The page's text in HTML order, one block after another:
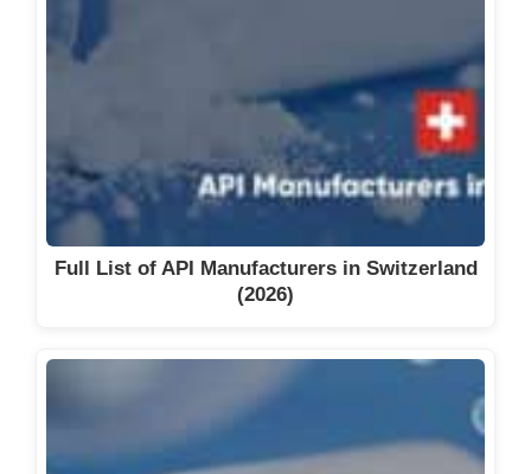
Full List of API Manufacturers in Switzerland
(2026)